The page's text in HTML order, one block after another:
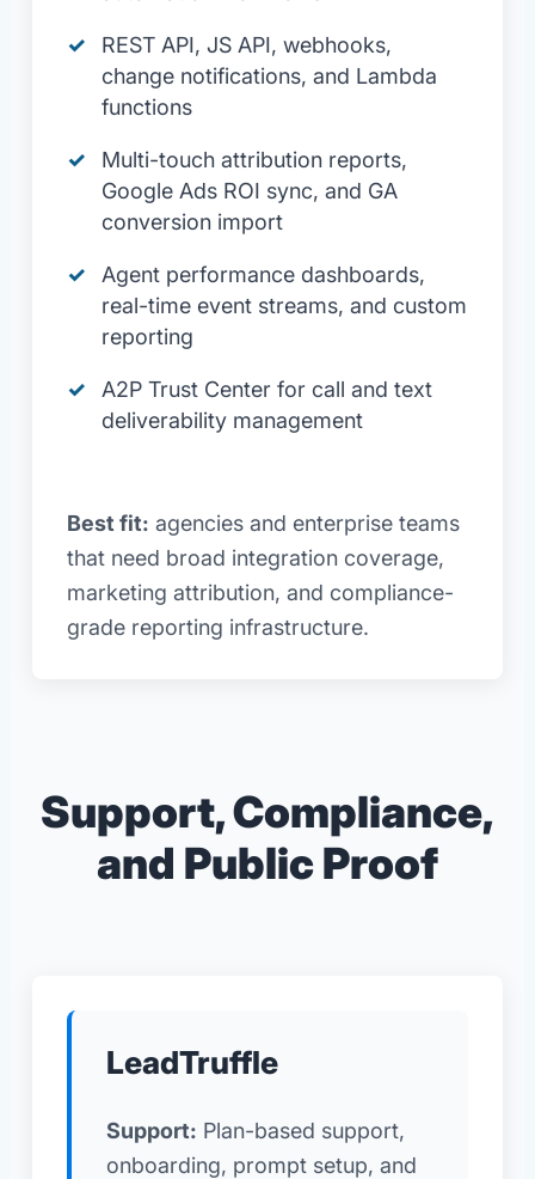
REST API, JS API, webhooks,
change notifications, and Lambda
functions
Multi-touch attribution reports,
Google Ads ROI sync, and GA
conversion import
Agent performance dashboards,
real-time event streams, and custom
reporting
A2P Trust Center for call and text
deliverability management
Best fit: agencies and enterprise teams
that need broad integration coverage,
marketing attribution, and compliance-
grade reporting infrastructure.
Support, Compliance,
and Public Proof
LeadTruffle
Support: Plan-based support,
onboarding, prompt setup, and